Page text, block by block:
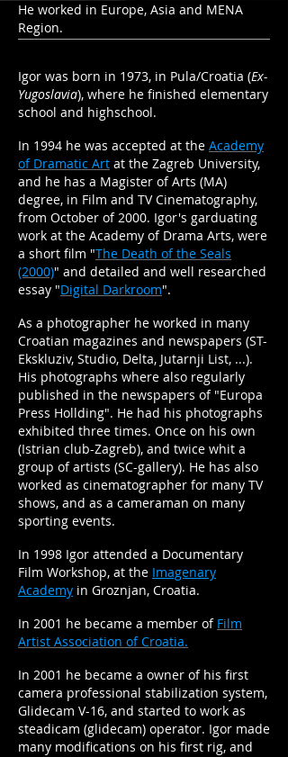
He worked in Europe, Asia and MENA
Region.
Igor was born in 1973, in Pula/Croatia (Ex-
Yugoslavia), where he finished elementary
school and highschool.
In 1994 he was accepted at the Academy
of Dramatic Art at the Zagreb University,
and he has a Magister of Arts (MA)
degree, in Film and TV Cinematography,
from October of 2000. Igor's garduating
work at the Academy of Drama Arts, were
a short film "The Death of the Seals
(2000)" and detailed and well researched
essay "Digital Darkroom".
As a photographer he worked in many
Croatian magazines and newspapers (ST-
Ekskluziv, Studio, Delta, Jutarnji List, ...).
His photographs where also regularly
published in the newspapers of "Europa
Press Hollding". He had his photographs
exhibited three times. Once on his own
(Istrian club-Zagreb), and twice whit a
group of artists (SC-gallery). He has also
worked as cinematographer for many TV
shows, and as a cameraman on many
sporting events.
In 1998 Igor attended a Documentary
Film Workshop, at the Imagenary
Academy in Groznjan, Croatia.
In 2001 he became a member of Film
Artist Association of Croatia.
In 2001 he became a owner of his first
camera professional stabilization system,
Glidecam V-16, and started to work as
steadicam (glidecam) operator. Igor made
many modifications on his first rig, and